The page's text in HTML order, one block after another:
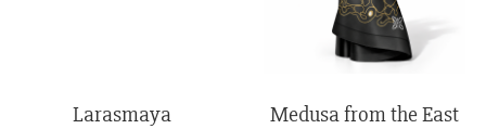
Larasmaya Medusa from the East